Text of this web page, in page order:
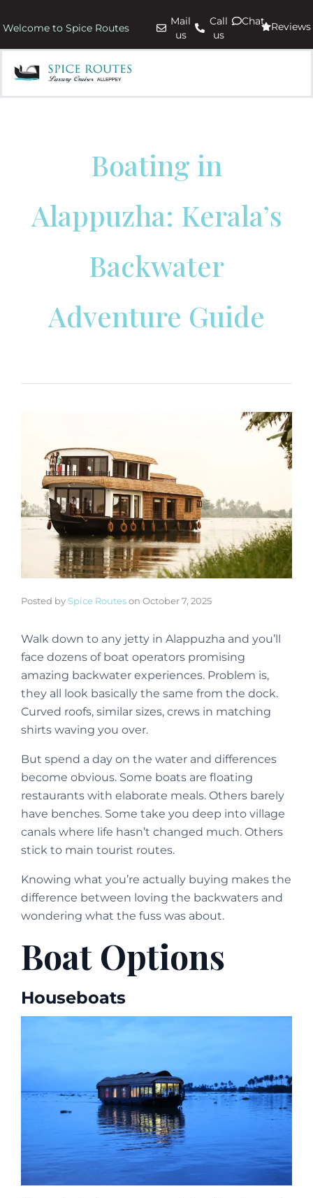
Welcome to Spice Routes
Mail
us
Call
us
Chat Reviews
Boating in
Alappuzha: Kerala’s
Backwater
Adventure Guide
Posted by Spice Routeson October 7, 2025
Walk down to any jetty in Alappuzha and you’ll
face dozens of boat operators promising
amazing backwater experiences. Problem is,
they all look basically the same from the dock.
Curved roofs, similar sizes, crews in matching
shirts waving you over.
But spend a day on the water and differences
become obvious. Some boats are floating
restaurants with elaborate meals. Others barely
have benches. Some take you deep into village
canals where life hasn’t changed much. Others
stick to main tourist routes.
Knowing what you’re actually buying makes the
difference between loving the backwaters and
wondering what the fuss was about.
Boat Options
Houseboats